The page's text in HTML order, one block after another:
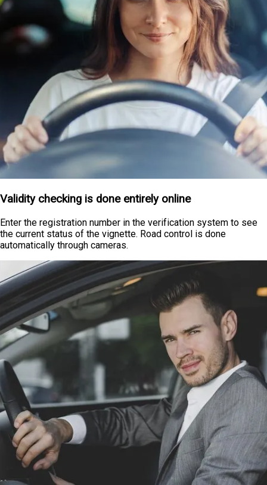
Validity checking is done entirely online
Enter the registration number in the verification system to see
the current status of the vignette. Road control is done
automatically through cameras.